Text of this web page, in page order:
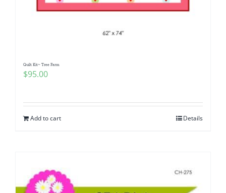
Quilt Kit~ Tree Farm
$95.00
Add to cart Details